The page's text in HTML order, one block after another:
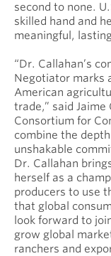
second to none.
skilled hand and
meaningful,
“Dr. Callahan’s
Negotiator marks
American
trade,” said
Consortium for
combine the
unshakable
Dr. Callahan
herself as a
producers to use
that global
look forward to
grow global
ranchers and